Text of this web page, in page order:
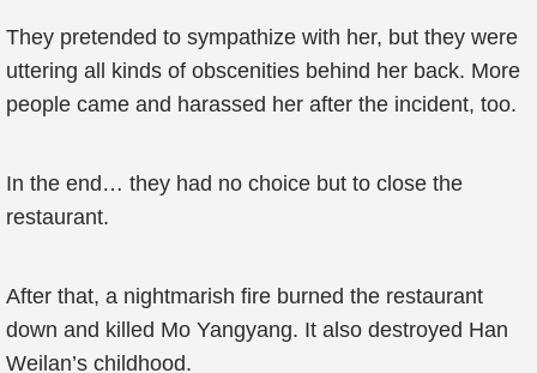
They pretended to sympathize with her, but they were
uttering all kinds of obscenities behind her back. More
people came and harassed her after the incident, too.
In the end… they had no choice but to close the
restaurant.
After that, a nightmarish fire burned the restaurant
down and killed Mo Yangyang. It also destroyed Han
Weilan’s childhood.